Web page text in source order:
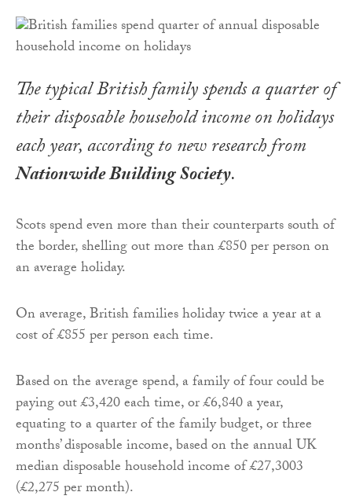
The typical British family spends a quarter of
their disposable household income on holidays
each year, according to new research from
Nationwide Building Society.
Scots spend even more than their counterparts south of
the border, shelling out more than £850 per person on
an average holiday.
On average, British families holiday twice a year at a
cost of £855 per person each time.
Based on the average spend, a family of four could be
paying out £3,420 each time, or £6,840 a year,
equating to a quarter of the family budget, or three
months’ disposable income, based on the annual UK
median disposable household income of £27,3003
(£2,275 per month).